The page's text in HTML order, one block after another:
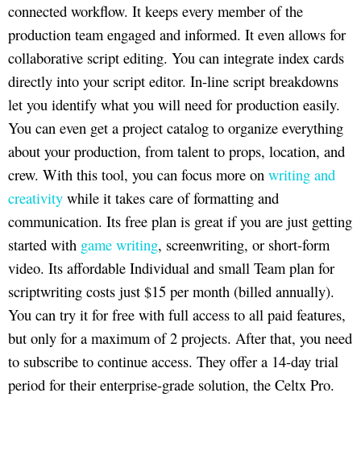
connected workflow. It keeps every member of the
production team engaged and informed. It even allows for
collaborative script editing. You can integrate index cards
directly into your script editor. In-line script breakdowns
let you identify what you will need for production easily.
You can even get a project catalog to organize everything
about your production, from talent to props, location, and
crew. With this tool, you can focus more on writing and
creativity while it takes care of formatting and
communication. Its free plan is great if you are just getting
started with game writing, screenwriting, or short-form
video. Its affordable Individual and small Team plan for
scriptwriting costs just $15 per month (billed annually).
You can try it for free with full access to all paid features,
but only for a maximum of 2 projects. After that, you need
to subscribe to continue access. They offer a 14-day trial
period for their enterprise-grade solution, the Celtx Pro.